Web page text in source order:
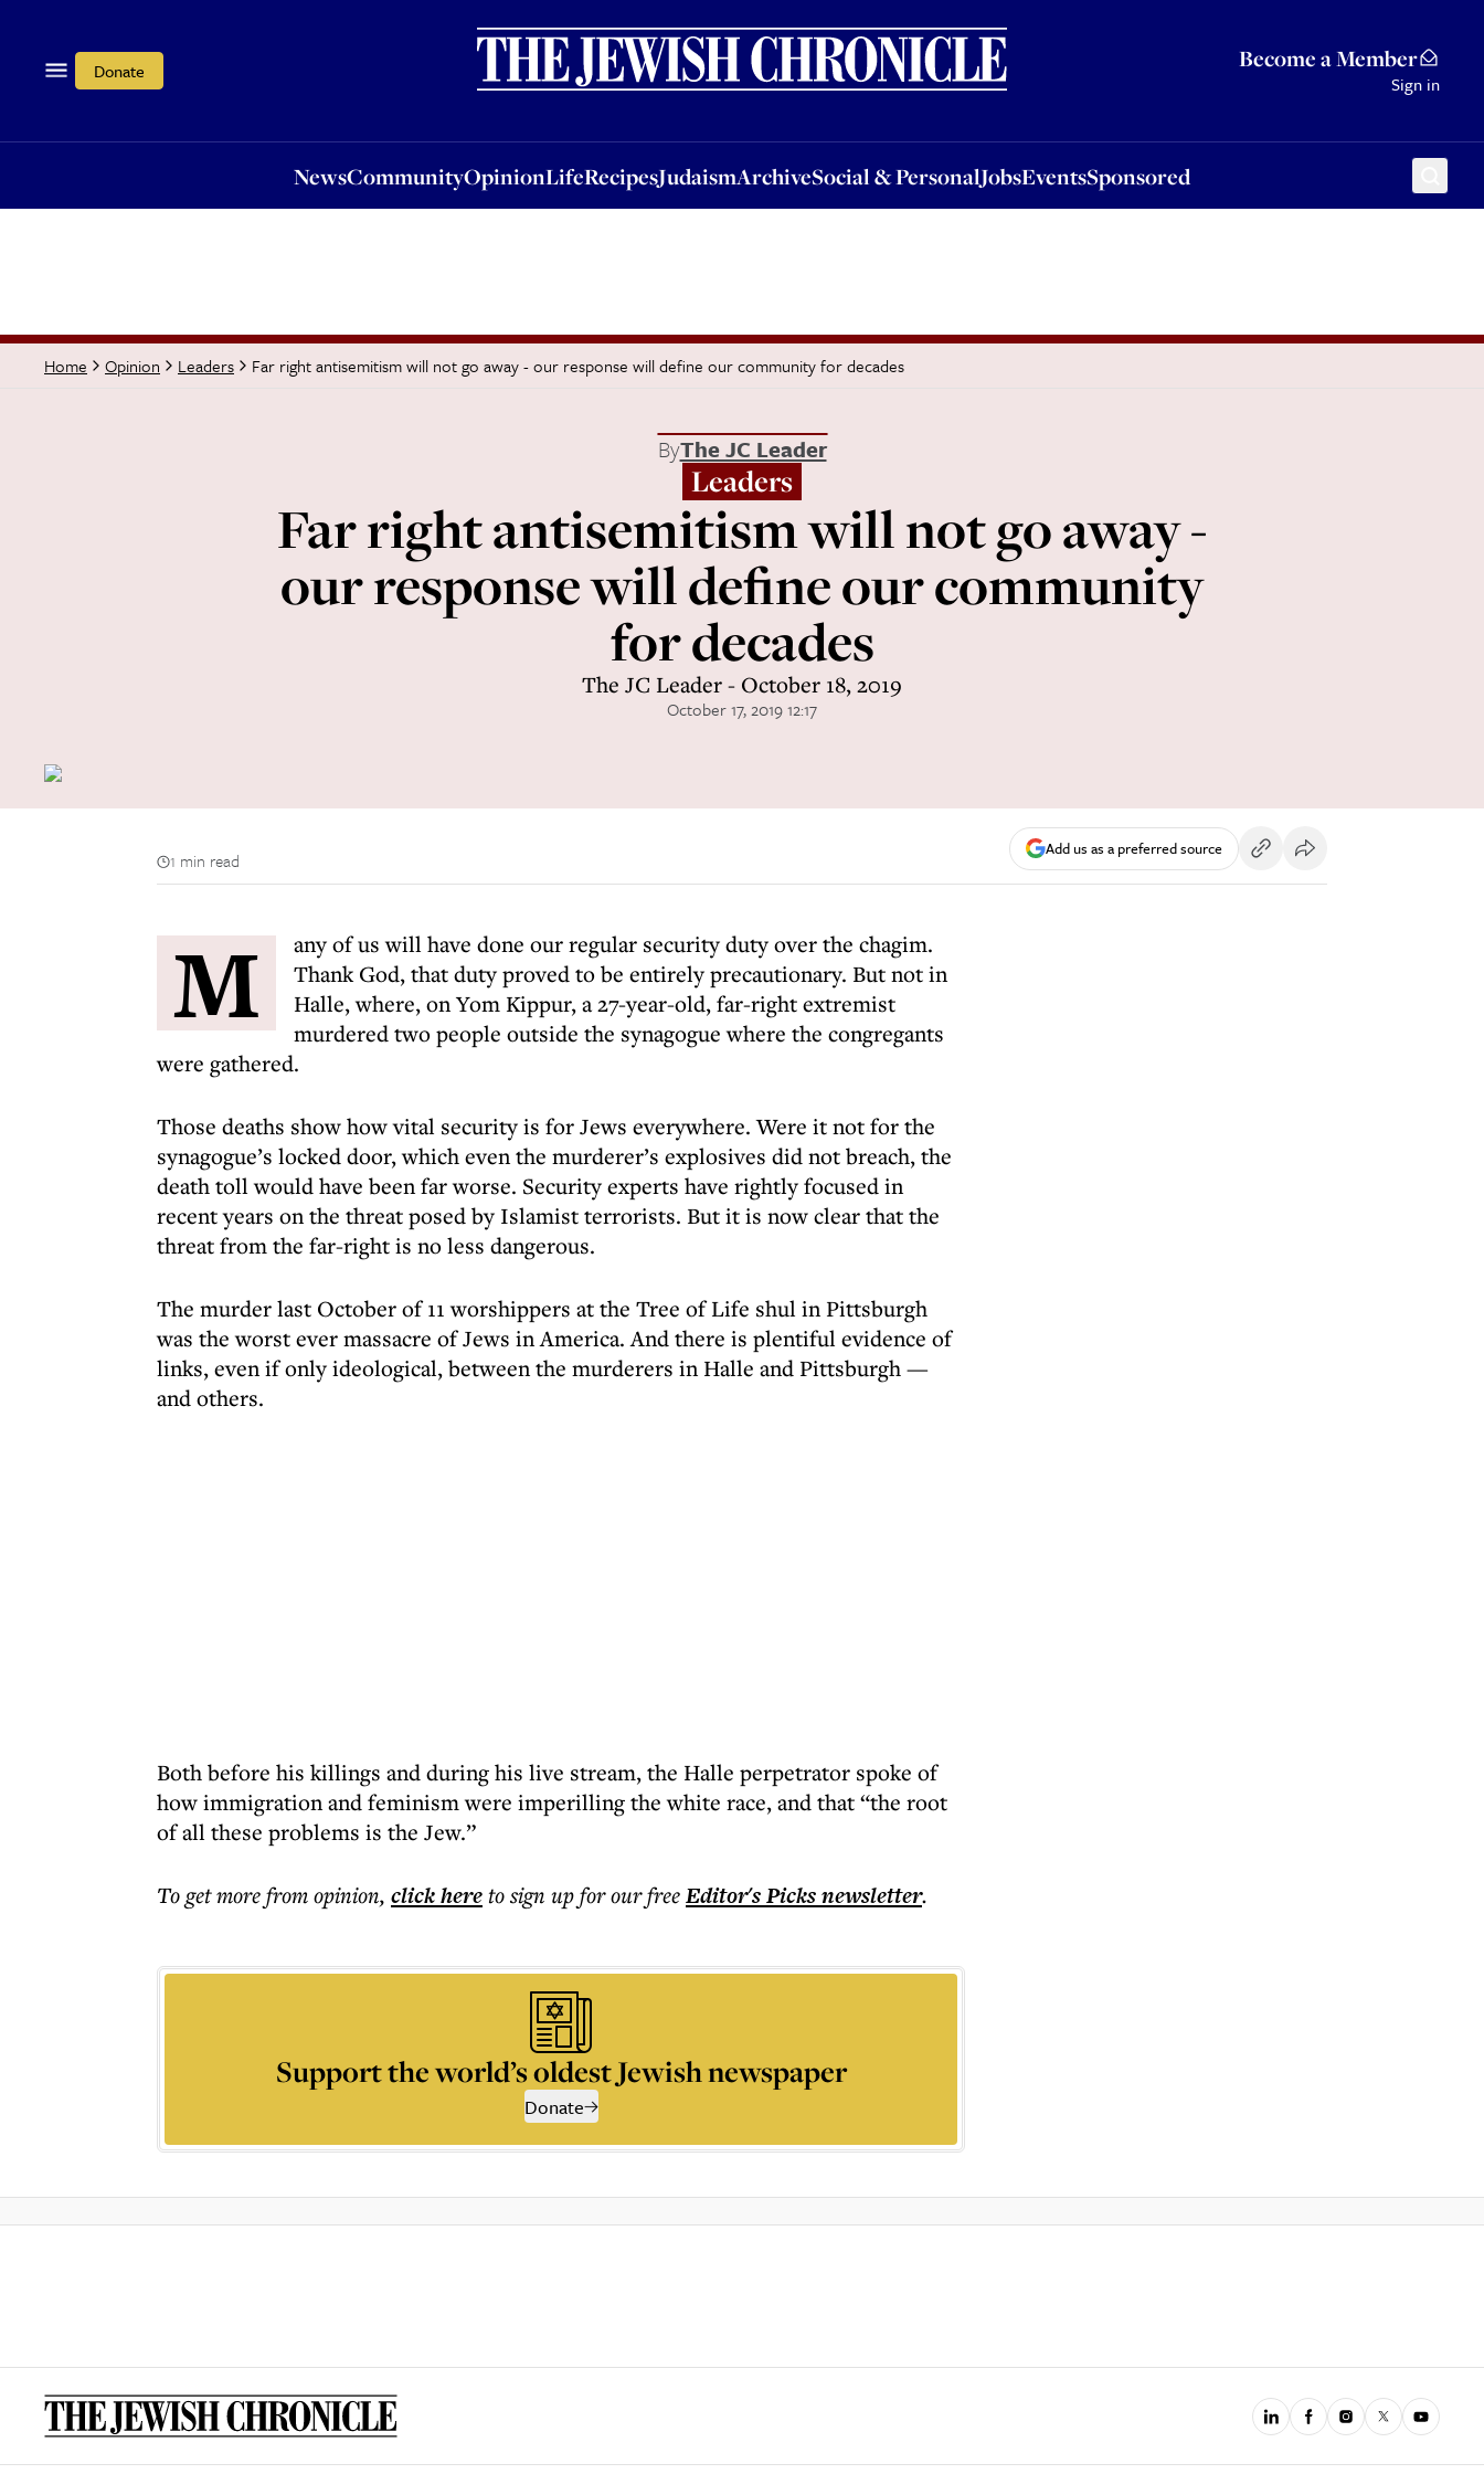
Donate Become a Member
Sign in
NewsCommunityOpinionLifeRecipesJudaismArchiveSocial & PersonalJobsEventsSponsored
OpinionLifeRecipesJudaismArchiveSocial & PersonalJobsEventsSponsored
Home Opinion Leaders Far right antisemitism will not go away - our response will define our community for decades
ByThe JC Leader
Leaders
Far right antisemitism will not go away -
our response will define our community
for decades
The JC Leader - October 18, 2019
October 17, 2019 12:17
1 min read
Add us as a preferred source
M
any of us will have done our regular security duty over the chagim.
Thank God, that duty proved to be entirely precautionary. But not in
Halle, where, on Yom Kippur, a 27-year-old, far-right extremist
murdered two people outside the synagogue where the congregants
were gathered.
Those deaths show how vital security is for Jews everywhere. Were it not for the
synagogue’s locked door, which even the murderer’s explosives did not breach, the
death toll would have been far worse. Security experts have rightly focused in
recent years on the threat posed by Islamist terrorists. But it is now clear that the
threat from the far-right is no less dangerous.
The murder last October of 11 worshippers at the Tree of Life shul in Pittsburgh
was the worst ever massacre of Jews in America. And there is plentiful evidence of
links, even if only ideological, between the murderers in Halle and Pittsburgh —
and others.
Both before his killings and during his live stream, the Halle perpetrator spoke of
how immigration and feminism were imperilling the white race, and that “the root
of all these problems is the Jew.”
To get morefrom opinion, click hereto sign up for our freeEditor's Picksnewsletter.
Support the world’s oldest Jewish newspaper
Donate